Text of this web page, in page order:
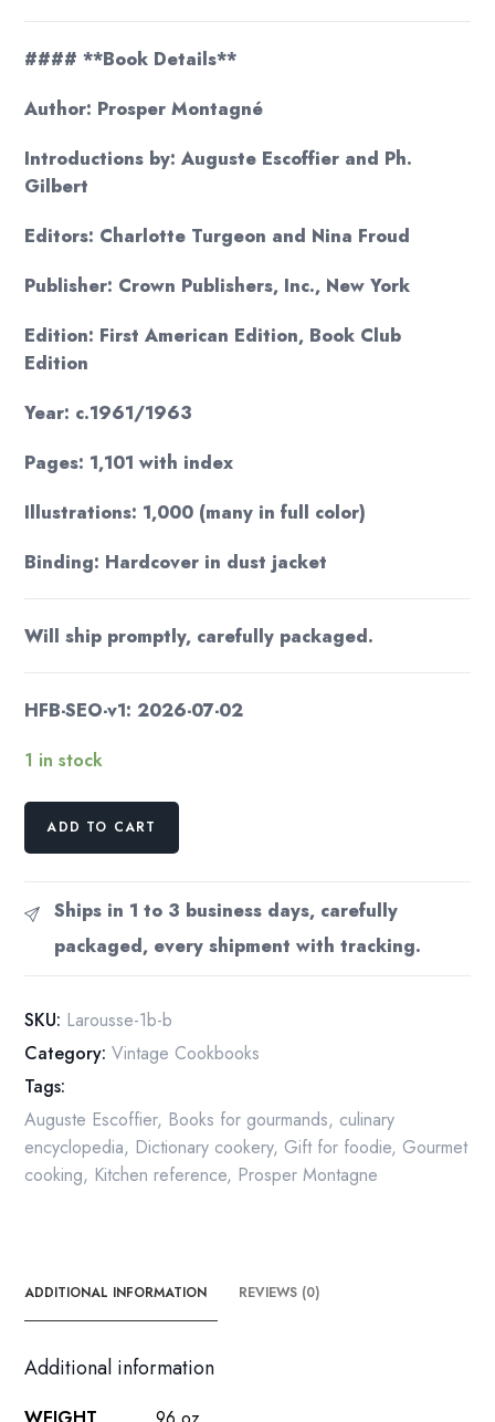
#### **Book Details**
Author: Prosper Montagné
Introductions by: Auguste Escoffier and Ph.
Gilbert
Editors: Charlotte Turgeon and Nina Froud
Publisher: Crown Publishers, Inc., New York
Edition: First American Edition, Book Club
Edition
Year: c.1961/1963
Pages: 1,101 with index
Illustrations: 1,000 (many in full color)
Binding: Hardcover in dust jacket
Will ship promptly, carefully packaged.
HFB-SEO-v1: 2026-07-02
1 in stock
Larousse
American
Ed
1963
ADD TO CART
Ships in 1 to 3 business days, carefully
packaged, every shipment with tracking.
SKU: Larousse-1b-b
Category: Vintage Cookbooks
Tags:
Auguste Escoffier, Books for gourmands, culinary
encyclopedia, Dictionary cookery, Gift for foodie, Gourmet
cooking, Kitchen reference, Prosper Montagne
ADDITIONAL INFORMATION REVIEWS (0)
Additional information